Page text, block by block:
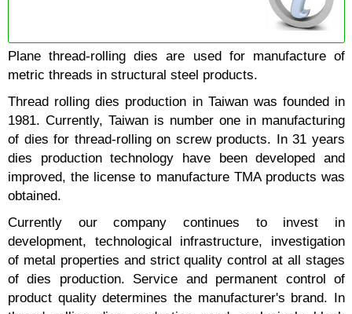
Plane thread-rolling dies are used for manufacture of
metric threads in structural steel products.
Thread rolling dies production in Taiwan was founded in
1981. Currently, Taiwan is number one in manufacturing
of dies for thread-rolling on screw products. In 31 years
dies production technology have been developed and
improved, the license to manufacture TMA products was
obtained.
Currently our company continues to invest in
development, technological infrastructure, investigation
of metal properties and strict quality control at all stages
of dies production. Service and permanent control of
product quality determines the manufacturer's brand. In